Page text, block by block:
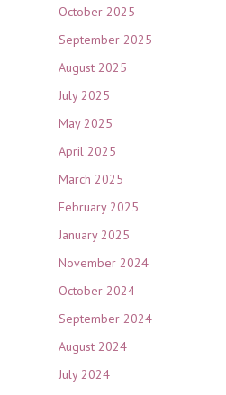
October 2025
September 2025
August 2025
July 2025
May 2025
April 2025
March 2025
February 2025
January 2025
November 2024
October 2024
September 2024
August 2024
July 2024